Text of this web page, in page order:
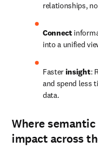
relationships,
Connect
into a unified
Faster insight:
and spend less
data.
Where
impact across